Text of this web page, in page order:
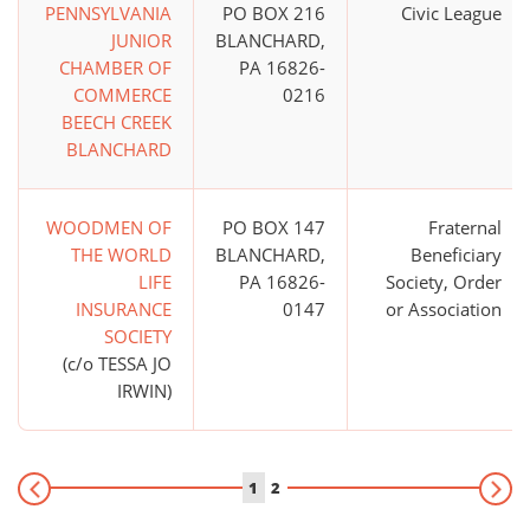
PENNSYLVANIA
JUNIOR
CHAMBER OF
COMMERCE
BEECH CREEK
BLANCHARD
PO BOX 216
BLANCHARD,
PA 16826-
0216
Civic League
WOODMEN OF
THE WORLD
LIFE
INSURANCE
SOCIETY
(c/o TESSA JO
IRWIN)
PO BOX 147
BLANCHARD,
PA 16826-
0147
Fraternal
Beneficiary
Society, Order
or Association
1 2